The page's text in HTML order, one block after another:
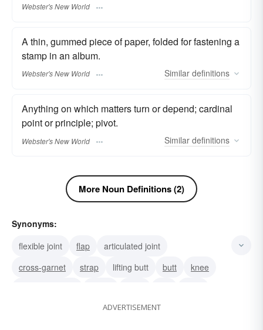
Webster's New World
A thin, gummed piece of paper, folded for fastening a
stamp in an album.
Webster's New World Similar definitions
Anything on which matters turn or depend; cardinal
point or principle; pivot.
Webster's New World Similar definitions
More Noun Definitions (2)
Synonyms:
flexible joint
flap
articulated joint
cross-garnet
strap lifting butt butt
knee
junctureADVERTISEMENT